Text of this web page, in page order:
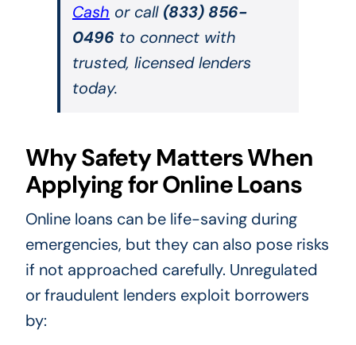
Cash or call (833) 856-
0496 to connect with
trusted, licensed lenders
today.
Why Safety Matters When
Applying for Online Loans
Online loans can be life-saving during
emergencies, but they can also pose risks
if not approached carefully. Unregulated
or fraudulent lenders exploit borrowers
by: